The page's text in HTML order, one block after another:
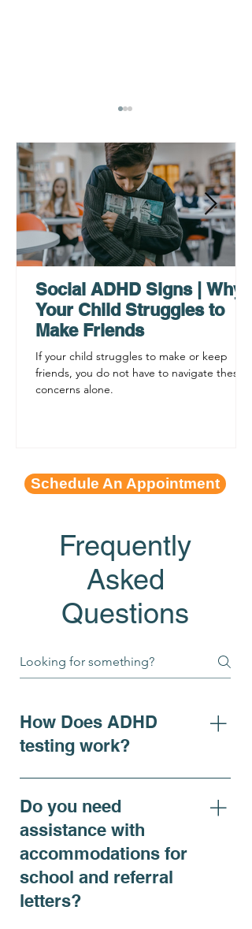
AHDH Testing Services
Near Me | Renewing
Mindsets
Social ADHD Signs | Why
Your Child Struggles to
Make Friends
If your child struggles to make or keep
friends, you do not have to navigate these
concerns alone.
Schedule An Appointment
Frequently
Asked
Questions
How Does ADHD
testing work?
For individuals seeking clarity
on ADHD symptoms, adhd
diagnosis, or requiring
accommodations, our ADHD
Comprehensive Evaluation is
recommended and offers a
thorough assessment that
Do you need
assistance with
accommodations for
school and referral
letters?